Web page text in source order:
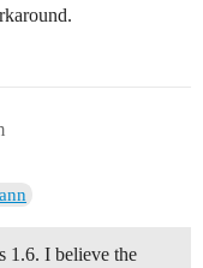
1.6. I believe the